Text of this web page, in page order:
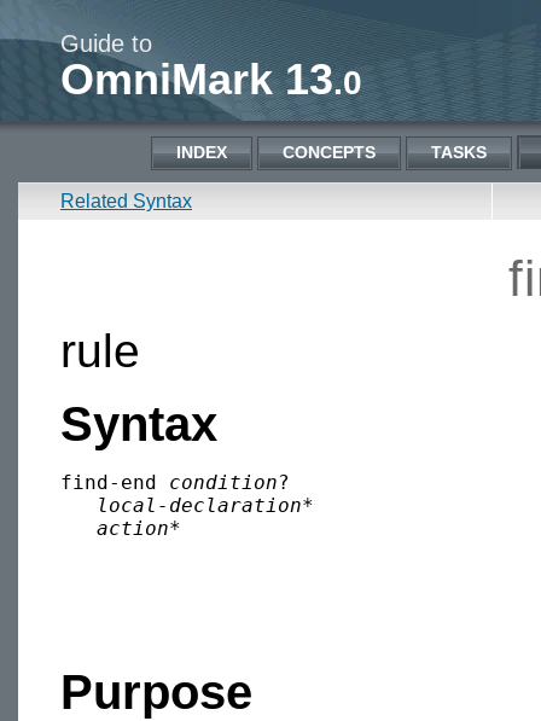
Guide to
OmniMark 13.0
INDEX CONCEPTS TASKS
Related Syntax
rule
Syntax
find-end condition?
local-declaration*
action
Purpose